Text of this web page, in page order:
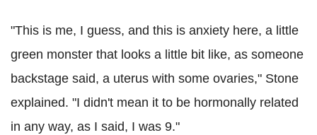
"This is me, I guess, and this is anxiety here, a little
green monster that looks a little bit like, as someone
backstage said, a uterus with some ovaries," Stone
explained. "I didn't mean it to be hormonally related
in any way, as I said, I was 9."